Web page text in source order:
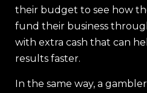
their budget to see how
fund their business
with extra cash that can
results faster.
In the same way, a